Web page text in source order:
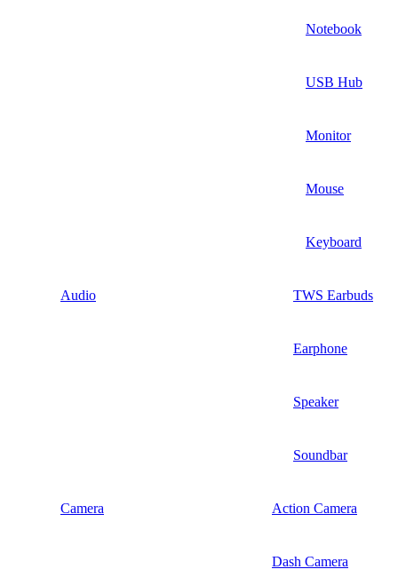
Notebook
USB Hub
Monitor
Mouse
Keyboard
Audio TWS Earbuds
Earphone
Speaker
Soundbar
Camera Action Camera
Dash Camera